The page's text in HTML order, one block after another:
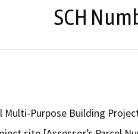
SCH
Multi-Purpose Building